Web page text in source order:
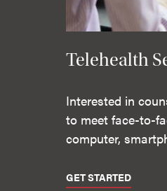
Telehealth
Interested in
to meet face-to-
computer,
GET STARTED